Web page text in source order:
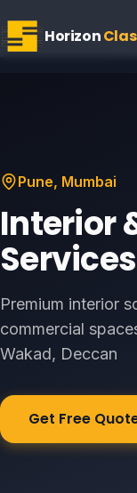
Horizon
Pune, Mumbai
Interior
Premium interior
commercial
Wakad, Deccan
Get Free